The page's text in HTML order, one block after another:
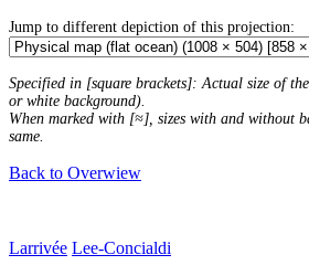
Jump to different depiction of this projection:
Specified in [square brackets]: Actual size of
or white background).
When marked with [≈], sizes with and without
same.
Back to Overwiew
Larrivée Lee-Concialdi